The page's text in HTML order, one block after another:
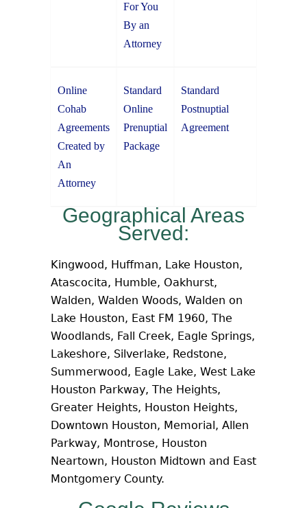
For You
By an
Attorney
Online
Cohab
Agreements
Created by
An
Attorney
Standard
Online
Prenuptial
Package
Standard
Postnuptial
Agreement
Geographical Areas
Served:
Kingwood, Huffman, Lake Houston,
Atascocita, Humble, Oakhurst,
Walden, Walden Woods, Walden on
Lake Houston, East FM 1960, The
Woodlands, Fall Creek, Eagle Springs,
Lakeshore, Silverlake, Redstone,
Summerwood, Eagle Lake, West Lake
Houston Parkway, The Heights,
Greater Heights, Houston Heights,
Downtown Houston, Memorial, Allen
Parkway, Montrose, Houston
Neartown, Houston Midtown and East
Montgomery County.